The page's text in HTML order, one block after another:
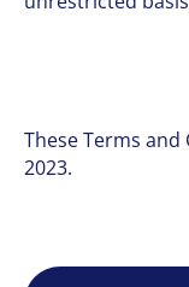
These Terms
2023.